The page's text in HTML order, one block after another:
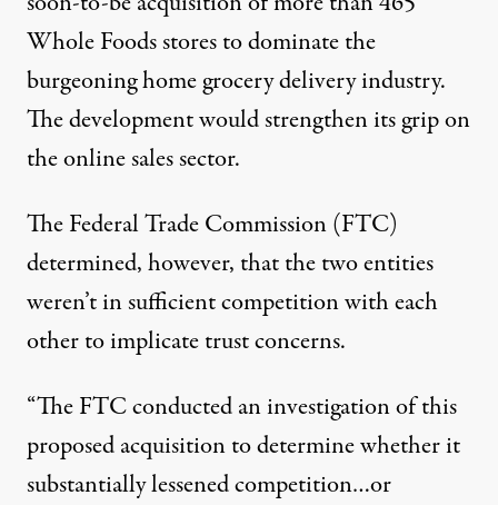
Whole Foods stores to dominate the
burgeoning home grocery delivery industry.
The development would strengthen its grip on
the online sales sector.
The Federal Trade Commission (FTC)
determined, however, that the two entities
weren’t in sufficient competition with each
other to implicate trust concerns.
“The FTC conducted an investigation of this
proposed acquisition to determine whether it
substantially lessened competition…or